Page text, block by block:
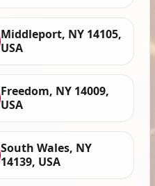
Middleport, NY 14105,
USA
Freedom, NY 14009,
USA
South Wales, NY
14139, USA